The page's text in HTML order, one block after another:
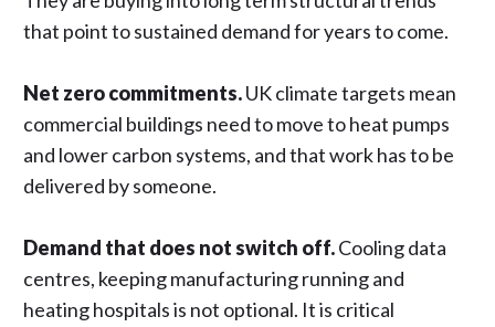
that point to sustained demand for years to come.
Net zero commitments.UK climate targets mean
commercial buildings need to move to heat pumps
and lower carbon systems, and that work has to be
delivered by someone.
Demand that does not switch off.Cooling data
centres, keeping manufacturing running and
heating hospitals is not optional. It is critical